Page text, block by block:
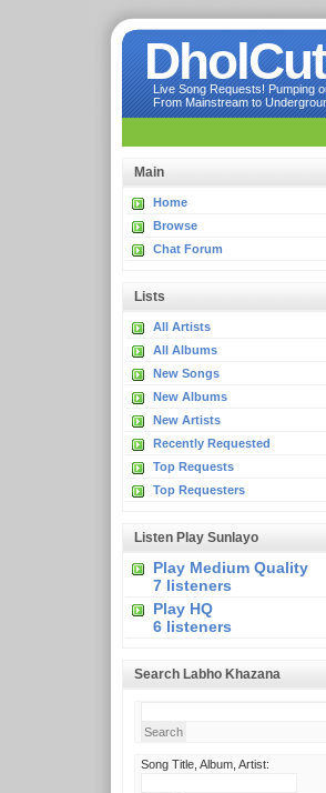
Live Song Requests! Pumping
From Mainstream to
Main
Home
Browse
Chat Forum
Lists
All Artists
All Albums
New Songs
New Albums
New Artists
Recently Requested
Top Requests
Top Requesters
Listen Play Sunlayo
Play Medium Quality
7 listeners
Play HQ
6 listeners
Search Labho Khazana
Song Title, Album, Artist: